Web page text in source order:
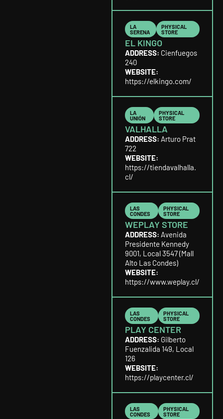
LA
SERENA
PHYSICAL
STORE
EL KINGO
ADDRESS: Cienfuegos
240
WEBSITE:
https://elkingo.com/
LA
UNIÓN
PHYSICAL
STORE
VALHALLA
ADDRESS: Arturo Prat
722
WEBSITE:
https://tiendavalhalla.
cl/
LAS
CONDES
PHYSICAL
STORE
WEPLAY STORE
ADDRESS: Avenida
Presidente Kennedy
9001, Local 3547 (Mall
Alto Las Condes)
WEBSITE:
https://www.weplay.cl/
LAS
CONDES
PHYSICAL
STORE
PLAY CENTER
ADDRESS: Gilberto
Fuenzalida 149, Local
126
WEBSITE:
https://playcenter.cl/
LAS
CONDES
PHYSICAL
STORE